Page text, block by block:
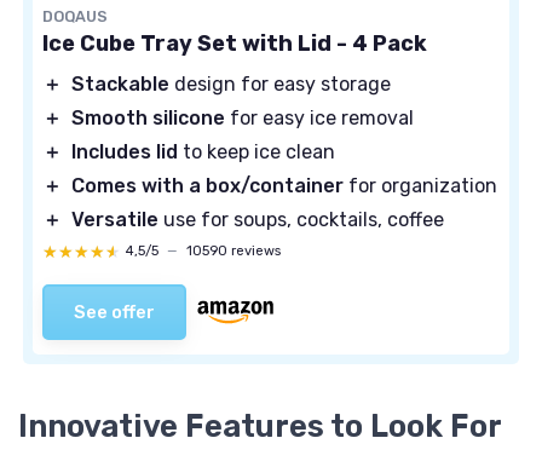
DOQAUS
Ice Cube Tray Set with Lid - 4 Pack
＋ Stackable design for easy storage
＋ Smooth silicone for easy ice removal
＋
Includes lid to keep ice clean
＋
Comes with a box/container for organization
＋ Versatile use for soups, cocktails, coffee
★★★★★
★★★★★ 4,5/5 — 10590 reviews
See offer
Innovative Features to Look For